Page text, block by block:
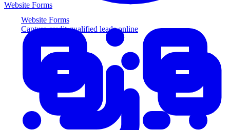
Website Forms
Capture credit-qualified leads online
Website Forms